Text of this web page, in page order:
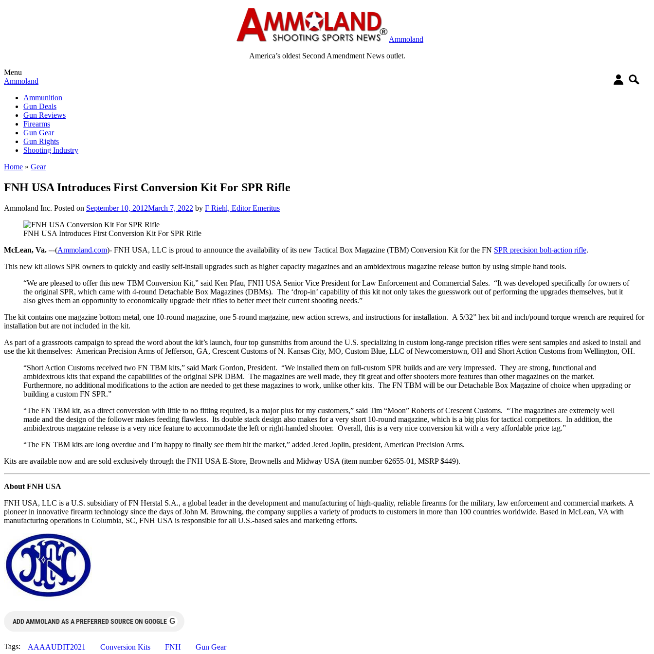
Ammoland
America’s oldest Second Amendment News outlet.
Menu
Ammoland
Ammunition
Gun Deals
Gun Reviews
Firearms
Gun Gear
Gun Rights
Shooting Industry
Home » Gear
FNH USA Introduces First Conversion Kit For SPR Rifle
Ammoland Inc. Posted on September 10, 2012March 7, 2022 by F Riehl, Editor Emeritus
FNH USA Introduces First Conversion Kit For SPR Rifle
McLean, Va. –-(Ammoland.com)- FNH USA, LLC is proud to announce the availability of its new Tactical Box Magazine (TBM) Conversion Kit for the FN SPR precision bolt-action rifle.
This new kit allows SPR owners to quickly and easily self-install upgrades such as higher capacity magazines and an ambidextrous magazine release button by using simple hand tools.
“We are pleased to offer this new TBM Conversion Kit,” said Ken Pfau, FNH USA Senior Vice President for Law Enforcement and Commercial Sales. “It was developed specifically for owners of
the original SPR, which came with 4-round Detachable Box Magazines (DBMs). The ‘drop-in’ capability of this kit not only takes the guesswork out of performing the upgrades themselves, but it
also gives them an opportunity to economically upgrade their rifles to better meet their current shooting needs.”
The kit contains one magazine bottom metal, one 10-round magazine, one 5-round magazine, new action screws, and instructions for installation. A 5/32” hex bit and inch/pound torque wrench are required for
installation but are not included in the kit.
As part of a grassroots campaign to spread the word about the kit’s launch, four top gunsmiths from around the U.S. specializing in custom long-range precision rifles were sent samples and asked to install and
use the kit themselves: American Precision Arms of Jefferson, GA, Crescent Customs of N. Kansas City, MO, Custom Blue, LLC of Newcomerstown, OH and Short Action Customs from Wellington, OH.
“Short Action Customs received two FN TBM kits,” said Mark Gordon, President. “We installed them on full-custom SPR builds and are very impressed. They are strong, functional and
ambidextrous kits that expand the capabilities of the original SPR DBM. The magazines are well made, they fit great and offer shooters more features than other magazines on the market.
Furthermore, no additional modifications to the action are needed to get these magazines to work, unlike other kits. The FN TBM will be our Detachable Box Magazine of choice when upgrading or
building a custom FN SPR.”
“The FN TBM kit, as a direct conversion with little to no fitting required, is a major plus for my customers,” said Tim “Moon” Roberts of Crescent Customs. “The magazines are extremely well
made and the design of the follower makes feeding flawless. Its double stack design also makes for a very short 10-round magazine, which is a big plus for tactical competitors. In addition, the
ambidextrous magazine release is a very nice feature to accommodate the left or right-handed shooter. Overall, this is a very nice conversion kit with a very affordable price tag.”
“The FN TBM kits are long overdue and I’m happy to finally see them hit the market,” added Jered Joplin, president, American Precision Arms.
Kits are available now and are sold exclusively through the FNH USA E-Store, Brownells and Midway USA (item number 62655-01, MSRP $449).
About FNH USA
FNH USA, LLC is a U.S. subsidiary of FN Herstal S.A., a global leader in the development and manufacturing of high-quality, reliable firearms for the military, law enforcement and commercial markets. A
pioneer in innovative firearm technology since the days of John M. Browning, the company supplies a variety of products to customers in more than 100 countries worldwide. Based in McLean, VA with
manufacturing operations in Columbia, SC, FNH USA is responsible for all U.S.-based sales and marketing efforts.
ADD AMMOLAND AS A PREFERRED SOURCE ON GOOGLE G
Tags: AAAAUDIT2021 Conversion Kits FNH Gun Gear